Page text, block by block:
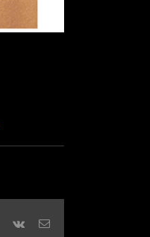
Pinterest
Vk Email